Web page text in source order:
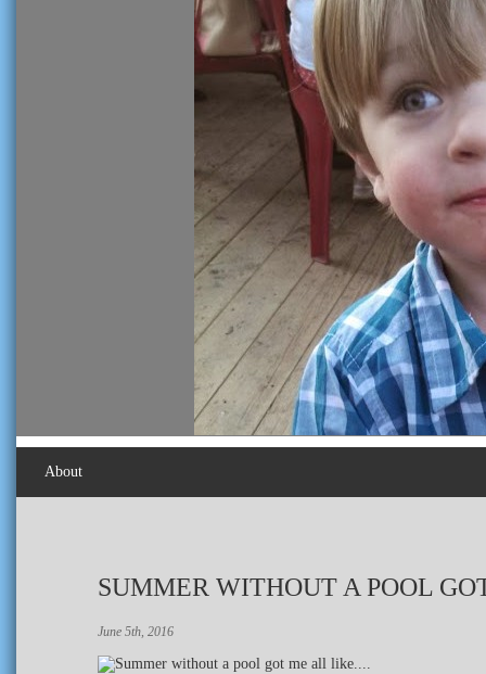
About
SUMMER WITHOUT A POOL
June 5th, 2016